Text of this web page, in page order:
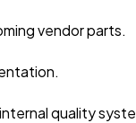
vendor parts.
quality